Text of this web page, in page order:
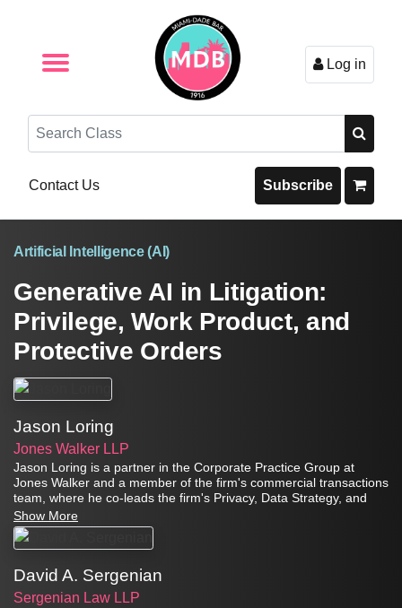
Log in
Search
Contact Us Subscribe
Artificial Intelligence (AI)
Generative AI in Litigation:
Privilege, Work Product, and
Protective Orders
Jason Loring
Jones Walker LLP
Jason Loring is a partner in the Corporate Practice Group at
Jones Walker and a member of the firm's commercial transactions
team, where he co-leads the firm's Privacy, Data Strategy, and
Artificial Intelligence team from the Atlanta office.
Show More
David A. Sergenian
Sergenian Law LLP